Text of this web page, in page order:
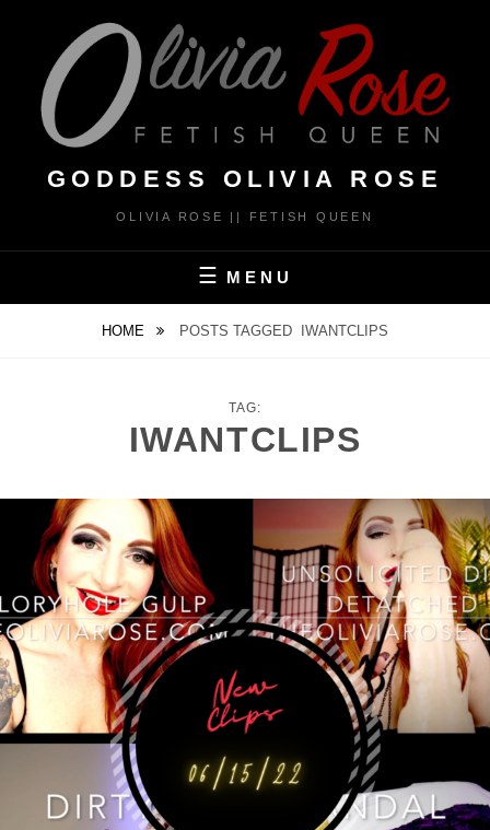
content
GODDESS OLIVIA ROSE
OLIVIA ROSE || FETISH QUEEN
MENU
HOME POSTS TAGGED IWANTCLIPS
TAG:
IWANTCLIPS